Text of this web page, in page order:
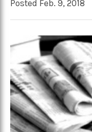
Posted Feb. 9, 2018